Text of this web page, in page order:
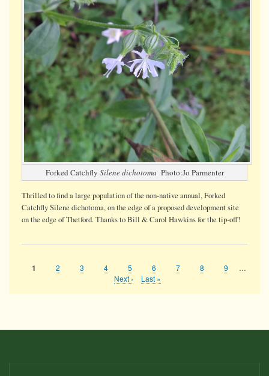
Forked Catchfly Silene dichotoma Photo:Jo Parmenter
Thrilled to find a large population of the non-native annual, Forked
Catchfly Silene dichotoma, on the edge of a proposed development site
on the edge of Thetford. Thanks to Bill & Carol Hawkins for the tip-off!
Pagination
Current
1 Page
2 Page
3 Page
4 Page
5 Page
6 Page
7 Page
8 Page
9
…
Next
Next ›
Last
Last »